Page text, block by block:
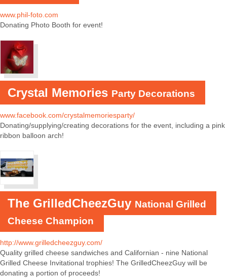
www.phil-foto.com
Donating Photo Booth for event!
Crystal Memories Party Decorations
www.facebook.com/crystalmemoriesparty/
Donating/supplying/creating decorations for the event, including a pink
ribbon balloon arch!
The GrilledCheezGuy National Grilled
Cheese Champion
http://www.grilledcheezguy.com/
Quality grilled cheese sandwiches and Californian - nine National
Grilled Cheese Invitational trophies! The GrilledCheezGuy will be
donating a portion of proceeds!